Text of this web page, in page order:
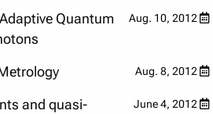
Aug. 10, 2012
Quantum
Aug. 8, 2012
June 4, 2012
and quasi-